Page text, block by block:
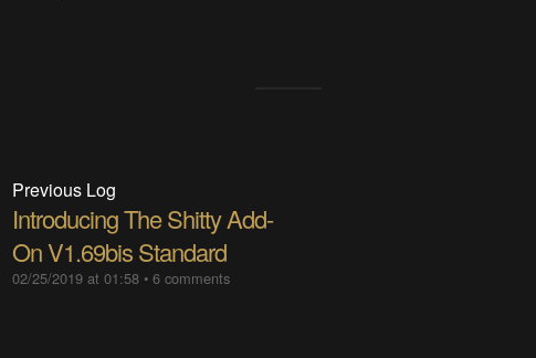
Previous Log
Introducing The Shitty Add-
On V1.69bis Standard
02/25/2019 at 01:58• 6 comments